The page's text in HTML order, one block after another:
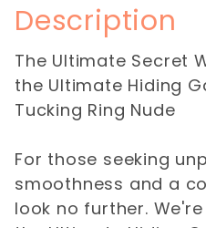
Description
The Ultimate Secret
the Ultimate Hiding
Tucking Ring Nude
For those seeking
smoothness and a
look no further.